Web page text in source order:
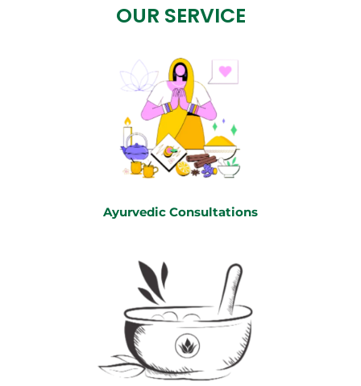
OUR SERVICE
Ayurvedic Consultations